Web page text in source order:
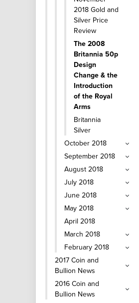
2018 Gold and
Silver Price
Review
The 2008
Britannia 50p
Design
Change & the
Introduction
of the Royal
Arms
Britannia
Silver
October 2018
September 2018
August 2018
July 2018
June 2018
May 2018
April 2018
March 2018
February 2018
2017 Coin and
Bullion News
2016 Coin and
Bullion News